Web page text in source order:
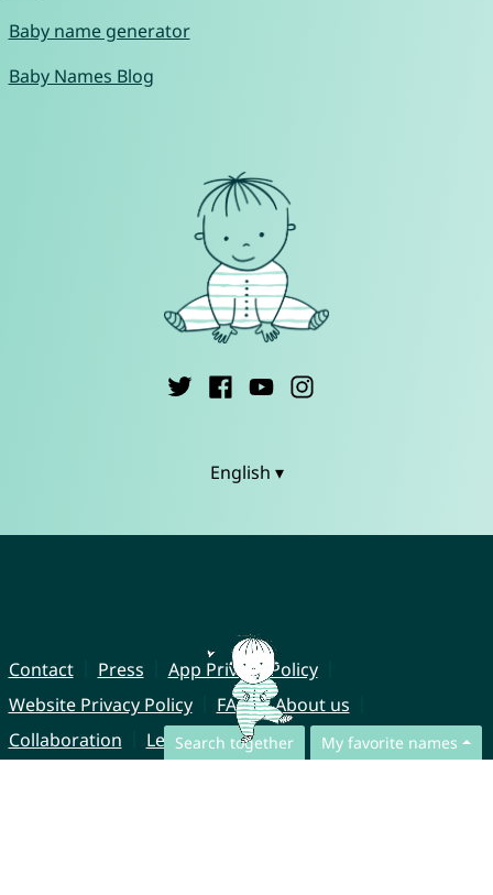
Search together My favorite names
Baby name generator
Baby Names Blog
English ▾
Contact Press
App Privacy Policy
Website Privacy Policy
FAQ
About us
Collaboration
Legal Notice